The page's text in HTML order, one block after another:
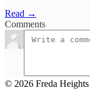
Read →
Comments
© 2026 Freda Heights